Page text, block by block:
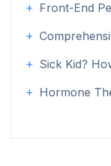
Front-End
Sick Kid?
Hormone